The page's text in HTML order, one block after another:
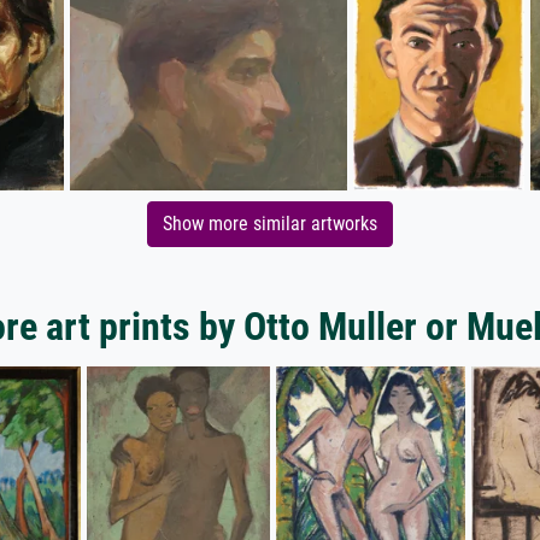
Show more similar artworks
art prints by Otto Muller or